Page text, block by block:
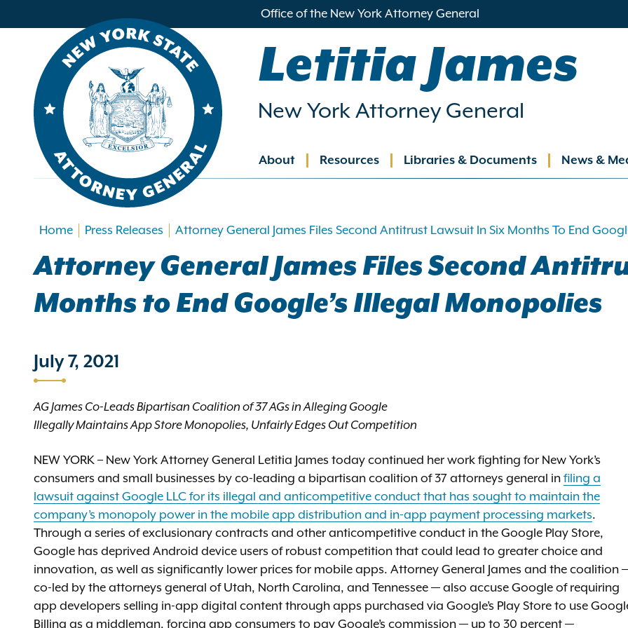
Office of the New York Attorney General
Letitia James
New York Attorney General
Main
About Resources Libraries & Documents News &
Home Press Releases Attorney General James Files Second Antitrust Lawsuit In Six Months To End
Attorney General James Files Second
Months to End Google’s Illegal Monopolies
July 7, 2021
AG James Co-Leads Bipartisan Coalition of 37 AGs in Alleging Google
Illegally Maintains App Store Monopolies, Unfairly Edges Out Competition
NEW YORK – New York Attorney General Letitia James today continued her work fighting for New York’s
consumers and small businesses by co-leading a bipartisan coalition of 37 attorneys general infiling a
lawsuit against Google LLC for its illegal and anticompetitive conduct that has sought to maintain the
company’s monopoly power in the mobile app distribution and in-app payment processing markets.
Through a series of exclusionary contracts and other anticompetitive conduct in the Google Play Store,
Google has deprived Android device users of robust competition that could lead to greater choice and
innovation, as well as significantly lower prices for mobile apps. Attorney General James and the coalition
co-led by the attorneys general of Utah, North Carolina, and Tennessee — also accuse Google of requiring
app developers selling in-app digital content through apps purchased via Google’s Play Store to use
Billing as a middleman, forcing app consumers to pay Google’s commission — up to 30 percent —